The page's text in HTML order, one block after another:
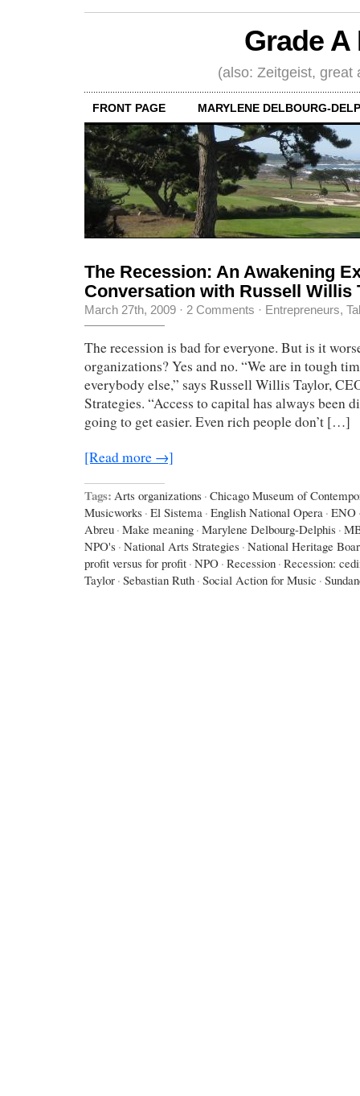
Grade
(also: Zeitgeist, great
FRONT PAGE MARYLENE DELBOURG-
The Recession: An Awakening
Conversation with Russell Willis
March 27th, 2009 · 2 Comments · Entrepreneurs,
The recession is bad for everyone. But is it
organizations? Yes and no. “We are in tough
everybody else,” says Russell Willis Taylor,
Strategies. “Access to capital has always been
going to get easier. Even rich people don’t […]
[Read more →]
Tags: Arts organizations · Chicago Museum of
Musicworks · El Sistema · English National Opera · ENO
Abreu · Make meaning · Marylene Delbourg-Delphis ·
NPO's · National Arts Strategies · National Heritage
profit versus for profit · NPO · Recession · Recession:
Taylor · Sebastian Ruth · Social Action for Music ·